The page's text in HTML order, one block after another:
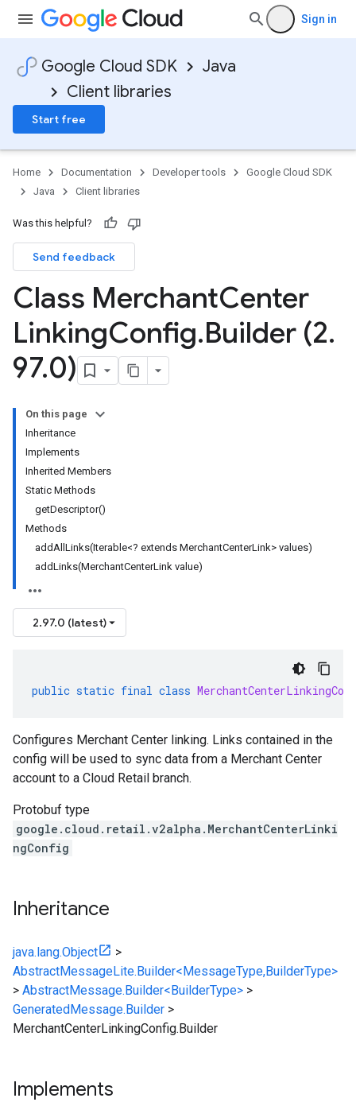
Sign in
Google Cloud SDK
Java
Client libraries
Start free
Home Documentation Developer tools
Google Cloud SDK
Java
Client libraries
Was this helpful?
Send feedback
Class MerchantCenter
LinkingConfig.Builder (2.
97.0)
On this page
Inheritance
Implements
Inherited Members
Static Methods
getDescriptor()
Methods
addAllLinks(Iterable<? extends MerchantCenterLink> values)
addLinks(MerchantCenterLink value)
2.97.0 (latest)
public static final class
Configures Merchant Center linking. Links contained in the
config will be used to sync data from a Merchant Center
account to a Cloud Retail branch.
Protobuf type
google.cloud.retail.v2alpha.MerchantCenterLinki
ngConfig
Inheritance
java.lang.Object
>
AbstractMessageLite.Builder<MessageType,BuilderType>
> AbstractMessage.Builder<BuilderType> >
GeneratedMessage.Builder >
MerchantCenterLinkingConfig.Builder
Implements